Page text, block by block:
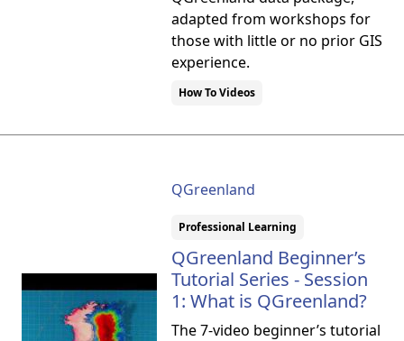
adapted from workshops for
those with little or no prior GIS
experience.
How To Videos
QGreenland
Professional Learning
QGreenland Beginner’s
Tutorial Series - Session
1: What is QGreenland?
The 7-video beginner’s tutorial